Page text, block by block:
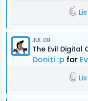
JUL 08
The Evil Digital
Doniti :p for